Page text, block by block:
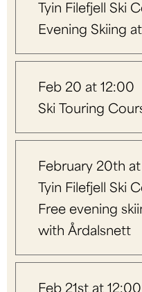
Evening Skiing
Tyin Filefjell Ski
Feb 20 at 12:00
Ski Touring
February 20th
Free evening
with Årdalsnett
Tyin Filefjell Ski
Feb 21st at 12:00